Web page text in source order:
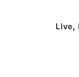
Live,